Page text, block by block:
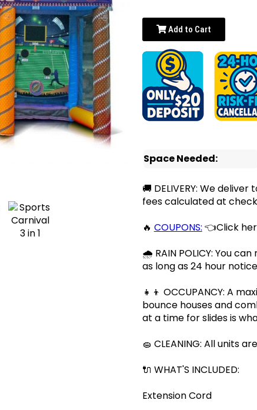
Add to Cart
Space Needed:
🚚 DELIVERY: We
fees calculated at
🔥 COUPONS: 👈Click
🌧 RAIN POLICY: You
as long as 24 hour
👧👦 OCCUPANCY: A
bounce houses and
at a time for slides is
🧽 CLEANING: All units
🔌 WHAT'S INCLUDED:
Extension Cord